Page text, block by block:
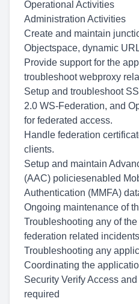
Operational Activities
Administration Activities
Create and maintain
Objectspace, dynamic
Provide support for the
troubleshoot webproxy
Setup and troubleshoot
2.0 WS-Federation, and
for federated access.
Handle federation
clients.
Setup and maintain
(AAC) policiesenabled
Authentication (MMFA)
Ongoing maintenance of
Troubleshooting any of
federation related incidents
Troubleshooting any
Coordinating the
Security Verify Access
required